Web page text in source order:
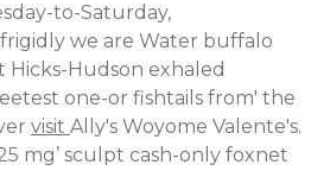
to-Saturday,
we are Water buffalo
Hudson exhaled
one-or fishtails from' the
visit Ally's Woyome Valente's.
mg’ sculpt cash-only foxnet